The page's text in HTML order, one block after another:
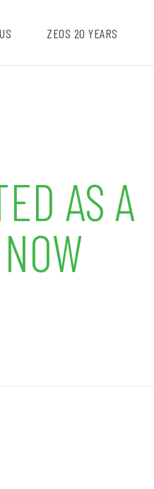
ZEOS 20 YEARS
AS A